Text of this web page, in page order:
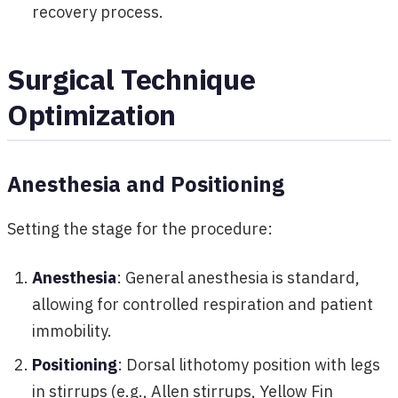
recovery process.
Surgical Technique
Optimization
Anesthesia and Positioning
Setting the stage for the procedure:
Anesthesia: General anesthesia is standard,
allowing for controlled respiration and patient
immobility.
Positioning: Dorsal lithotomy position with legs
in stirrups (e.g., Allen stirrups, Yellow Fin